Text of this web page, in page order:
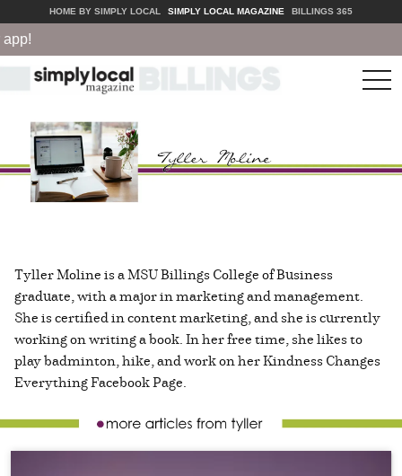
HOME BY SIMPLY LOCAL SIMPLY LOCAL MAGAZINE BILLINGS 365
Tyller Moline is a MSU Billings College of Business
graduate, with a major in marketing and management.
She is certified in content marketing, and she is currently
working on writing a book. In her free time, she likes to
play badminton, hike, and work on her Kindness Changes
Everything Facebook Page.